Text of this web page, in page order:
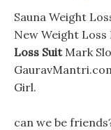
Sauna Weight
New Weight
Loss SuitMark
Girl.
can we be